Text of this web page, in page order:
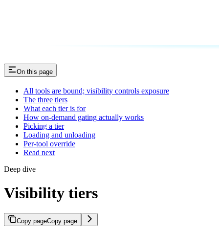
On this page
All tools are bound; visibility controls exposure
The three tiers
What each tier is for
How on-demand gating actually works
Picking a tier
Loading and unloading
Per-tool override
Read next
Deep dive
Visibility tiers
Copy pageCopy page